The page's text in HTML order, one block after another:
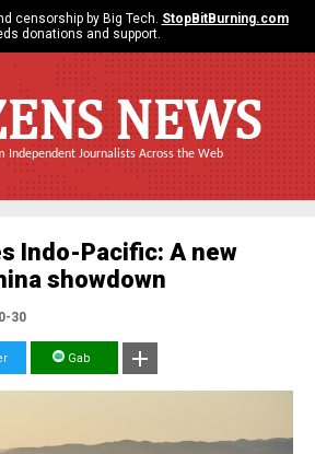
censorship by Big Tech. StopBitBurning.com
donations and support.
NEWS
Independent Journalists Across the Web
Indo-Pacific: A new
showdown
30
Gab